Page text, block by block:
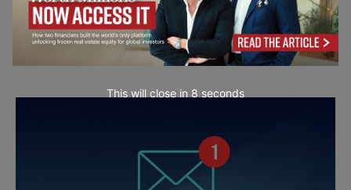
This will close in 7 seconds